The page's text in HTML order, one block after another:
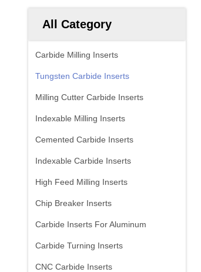
All Category
Carbide Milling Inserts
Tungsten Carbide Inserts
Milling Cutter Carbide Inserts
Indexable Milling Inserts
Cemented Carbide Inserts
Indexable Carbide Inserts
High Feed Milling Inserts
Chip Breaker Inserts
Carbide Inserts For Aluminum
Carbide Turning Inserts
CNC Carbide Inserts